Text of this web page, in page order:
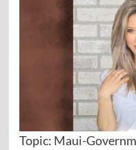
Topic: Maui-